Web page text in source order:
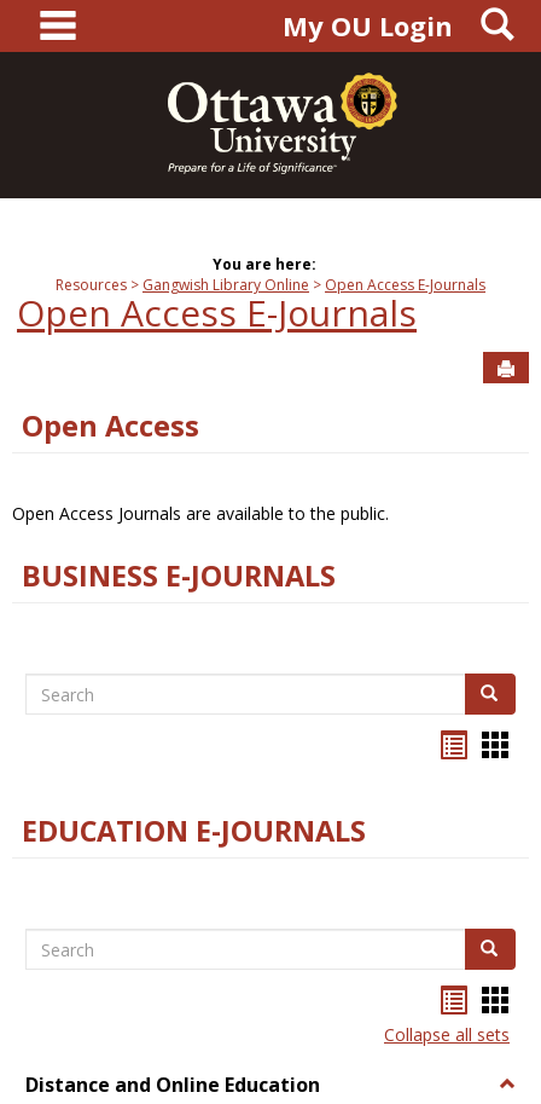
content
main navigationMy OU Login
You are here:
Resources
Gangwish Library Online Open Access E-Journals
Open Access E-Journals
Open Access
Open Access Journals are available to the public.
BUSINESS E-JOURNALS
Search Search
EDUCATION E-JOURNALS
Search Search
listcard
view
Collapse all sets
Distance and Online Education